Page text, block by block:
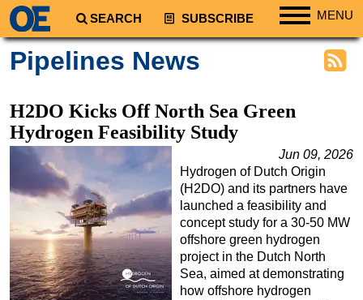
SEARCH SUBSCRIBE MENU
Regions
South America
Europe
Middle East
Asia
Australia/NZ
Energy
Natural Gas
Pipelines News
H2DO Kicks Off North Sea Green
Hydrogen Feasibility Study
Jun 09, 2026
Hydrogen of Dutch Origin
(H2DO) and its partners have
launched a feasibility and
concept study for a 30-50 MW
offshore green hydrogen
project in the Dutch North
Sea, aimed at demonstrating
how offshore hydrogen